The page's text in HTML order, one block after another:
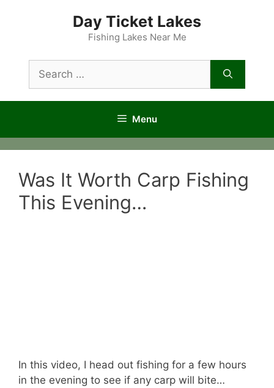
Day Ticket Lakes
Fishing Lakes Near Me
for:
Menu
Was It Worth Carp Fishing
This Evening…
In this video, I head out fishing for a few hours
in the evening to see if any carp will bite…